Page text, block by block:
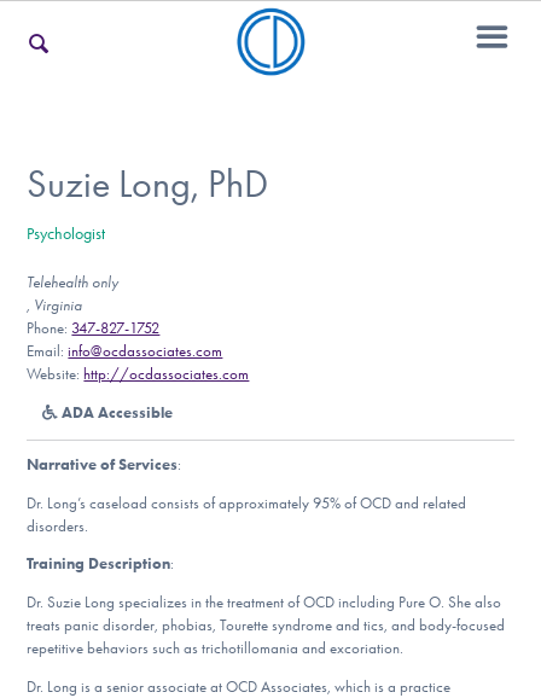
For Teens & Young Adults
For Professionals
Our Websites
Find Help
Suzie Long, PhD
Psychologist
Telehealth only
, Virginia
Phone: 347-827-1752
Email:info@ocdassociates.com
Website: http://ocdassociates.com
ADA Accessible
Narrative of Services:
Dr. Long’s caseload consists of approximately 95% of OCD and related
disorders.
Training Description:
Dr. Suzie Long specializes in the treatment of OCD including Pure O. She also
treats panic disorder, phobias, Tourette syndrome and tics, and body-focused
repetitive behaviors such as trichotillomania and excoriation.
Dr. Long is a senior associate at OCD Associates, which is a practice